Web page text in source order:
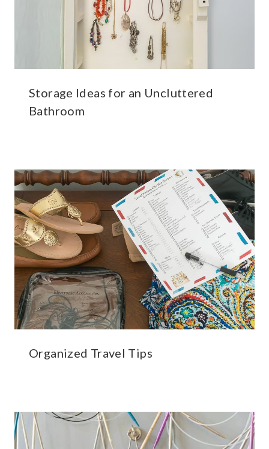
Storage Ideas for an Uncluttered
Bathroom
Organized Travel Tips